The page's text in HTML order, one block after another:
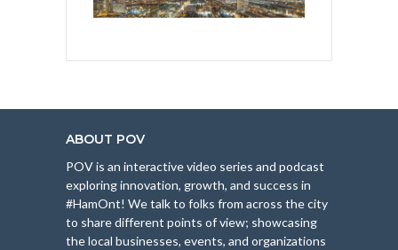
ABOUT POV
POV is an interactive video series and podcast
exploring innovation, growth, and success in
#HamOnt! We talk to folks from across the city
to share different points of view; showcasing
the local businesses, events, and organizations